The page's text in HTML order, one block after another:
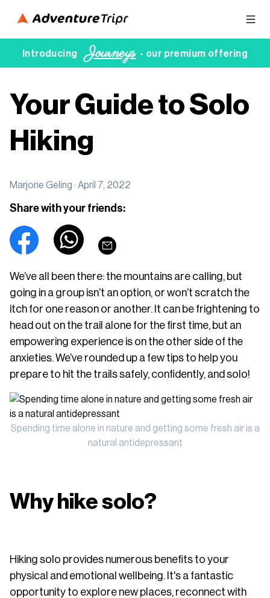
Introducing Journeys- our premium offering
Your Guide to Solo
Hiking
Marjorie Geling · April 7, 2022
Share with your friends:
We’ve all been there: the mountains are calling, but
going in a group isn’t an option, or won’t scratch the
itch for one reason or another. It can be frightening to
head out on the trail alone for the first time, but an
empowering experience is on the other side of the
anxieties. We’ve rounded up a few tips to help you
prepare to hit the trails safely, confidently, and solo!
Spending time alone in nature and getting some fresh air is a
natural antidepressant
Why hike solo?
Hiking solo provides numerous benefits to your
physical and emotional wellbeing. It's a fantastic
opportunity to explore new places, reconnect with